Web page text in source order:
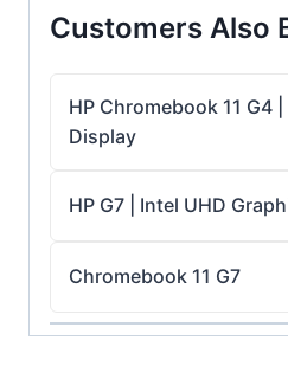
Customers Also
HP Chromebook 11 G4 |
Display
HP G7 | Intel UHD
Chromebook 11 G7